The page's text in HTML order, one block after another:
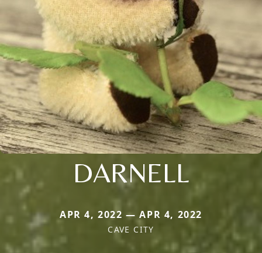
DARNELL
APR 4, 2022 — APR 4, 2022
CAVE CITY